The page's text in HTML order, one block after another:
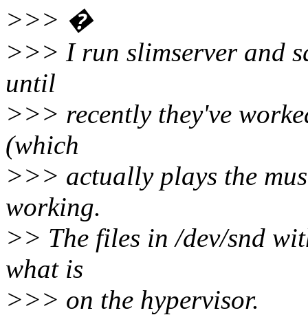
>>> �
>>> I run slimserver and
until
>>> recently they've
(which
>>> actually plays the
working.
>> The files in /dev/snd
what is
>>> on the hypervisor.